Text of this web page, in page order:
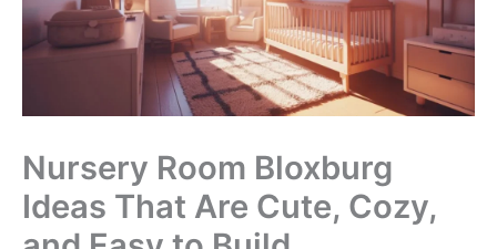
Nursery Room Bloxburg
Ideas That Are Cute, Cozy,